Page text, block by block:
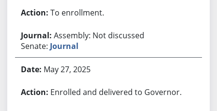
To enrollment.
Assembly: Not discussed
Senate: Journal
May 27, 2025
Enrolled and delivered to Governor.